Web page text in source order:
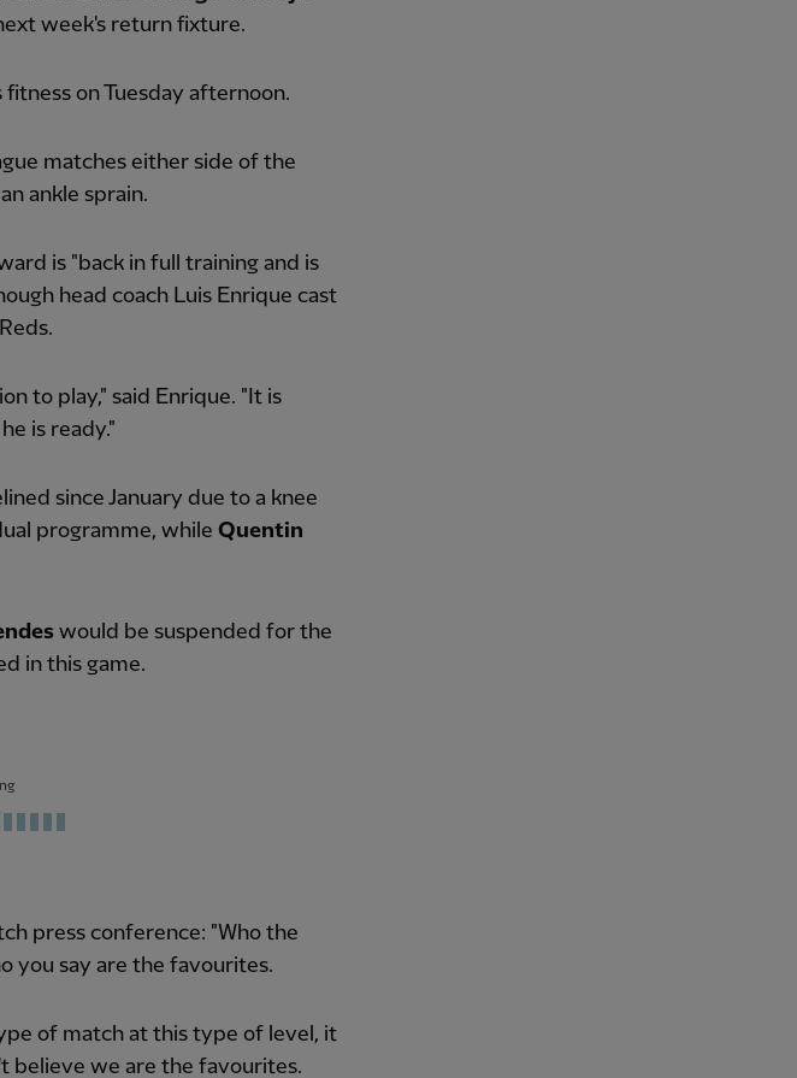
week's return fixture.
fitness on Tuesday afternoon.
matches either side of the
ankle sprain.
is "back in full training and is
head coach Luis Enrique cast
to play," said Enrique. "It is
is ready."
since January due to a knee
programme, while Quentin
would be suspended for the
in this game.
press conference: "Who the
you say are the favourites.
of match at this type of level, it
believe we are the favourites.